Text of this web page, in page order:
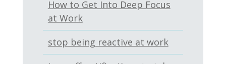
How to Get Into Deep Focus
at Work
stop being reactive at work